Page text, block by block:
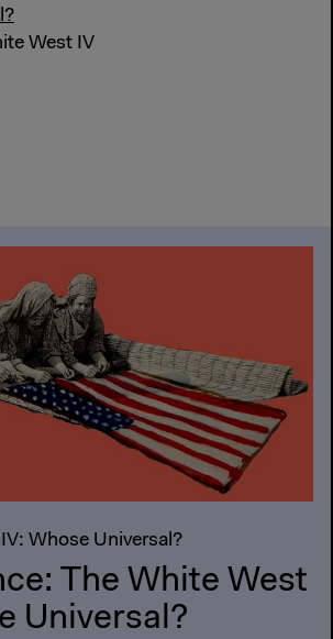
West IV
Whose Universal?
The White West
Universal?